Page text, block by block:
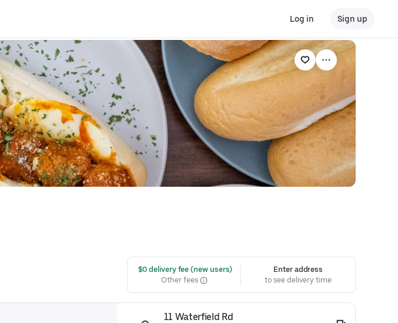
Log in Sign up
$0 delivery fee (new users)
Other fees
Enter address
to see delivery time
11 Waterfield Rd